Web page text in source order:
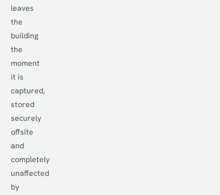
leaves
the
building
the
moment
it is
captured,
stored
securely
offsite
and
completely
unaffected
by